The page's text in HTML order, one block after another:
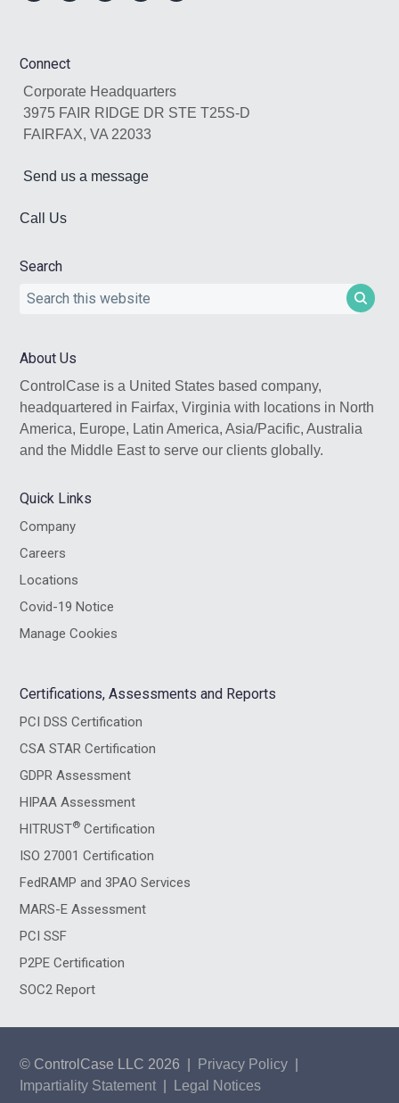
Footer
Connect
Corporate Headquarters
3975 FAIR RIDGE DR STE T25S-D
FAIRFAX, VA 22033
Send us a message
Call Us
Search
Search
About Us
ControlCase is a United States based company,
headquartered in Fairfax, Virginia with locations in North
America, Europe, Latin America, Asia/Pacific, Australia
and the Middle East to serve our clients globally.
Quick Links
Company
Careers
Locations
Covid-19 Notice
Manage Cookies
Certifications, Assessments and Reports
PCI DSS Certification
CSA STAR Certification
GDPR Assessment
HIPAA Assessment
HITRUST® Certification
ISO 27001 Certification
FedRAMP and 3PAO Services
MARS-E Assessment
PCI SSF
P2PE Certification
SOC2 Report
© ControlCase LLC 2026 Privacy Policy
Impartiality Statement
Legal Notices